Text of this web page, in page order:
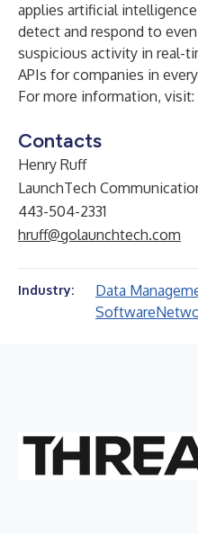
applies artificial
detect and respond to
suspicious activity in real-
APIs for companies in
For more information, visit:
Contacts
Henry Ruff
LaunchTech
443-504-2331
hruff@golaunchtech.com
Industry: Data
Software